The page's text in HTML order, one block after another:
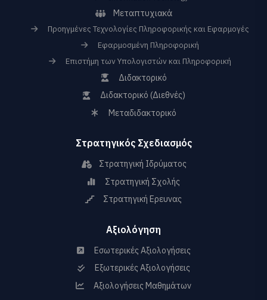
Μεταπτυχιακά
Προηγμένες Τεχνολογίες Πληροφορικής και Εφαρμογές
Εφαρμοσμένη Πληροφορική
Επιστήμη των Υπολογιστών και Πληροφορική
Διδακτορικό
Διδακτορικό (Διεθνές)
Μεταδιδακτορικό
Στρατηγικός Σχεδιασμός
Στρατηγική Ιδρύματος
Στρατηγική Σχολής
Στρατηγική Ερευνας
Αξιολόγηση
Εσωτερικές Αξιολογήσεις
Εξωτερικές Αξιολογήσεις
Αξιολογήσεις Μαθημάτων